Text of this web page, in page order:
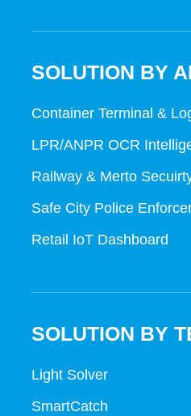
SOLUTION BY
Container Terminal &
LPR/ANPR OCR
Railway & Merto
Safe City Police
Retail IoT Dashboard
SOLUTION BY
Light Solver
SmartCatch